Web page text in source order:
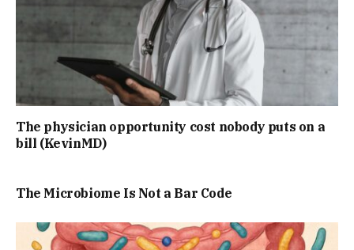
The physician opportunity cost nobody puts on a
bill (KevinMD)
The Microbiome Is Not a Bar Code